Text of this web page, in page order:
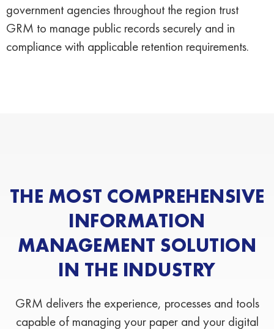
government agencies throughout the region trust
GRM to manage public records securely and in
compliance with applicable retention requirements.
THE MOST COMPREHENSIVE
INFORMATION
MANAGEMENT SOLUTION
IN THE INDUSTRY
GRM delivers the experience, processes and tools
capable of managing your paper and your digital